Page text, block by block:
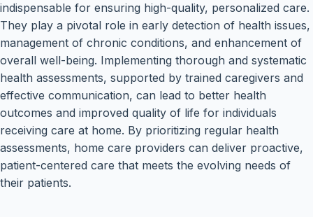
indispensable for ensuring high-quality, personalized care.
They play a pivotal role in early detection of health issues,
management of chronic conditions, and enhancement of
overall well-being. Implementing thorough and systematic
health assessments, supported by trained caregivers and
effective communication, can lead to better health
outcomes and improved quality of life for individuals
receiving care at home. By prioritizing regular health
assessments, home care providers can deliver proactive,
patient-centered care that meets the evolving needs of
their patients.